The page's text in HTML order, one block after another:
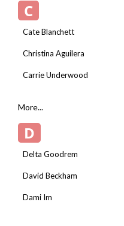
C
Cate Blanchett
Christina Aguilera
Carrie Underwood
More...
D
Delta Goodrem
David Beckham
Dami Im